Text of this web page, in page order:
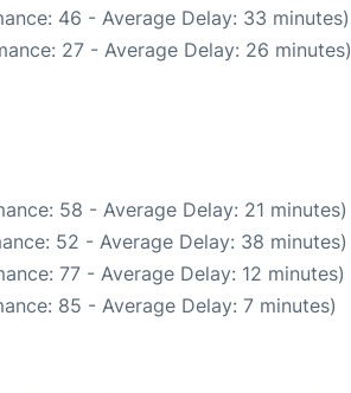
46 - Average Delay: 33 minutes)
27 - Average Delay: 26 minutes)
58 - Average Delay: 21 minutes)
52 - Average Delay: 38 minutes)
77 - Average Delay: 12 minutes)
85 - Average Delay: 7 minutes)